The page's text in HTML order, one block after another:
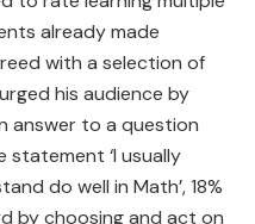
already made
with a selection of
his audience by
answer to a question
‘I usually
do well in Math’, 18%
by choosing and act on